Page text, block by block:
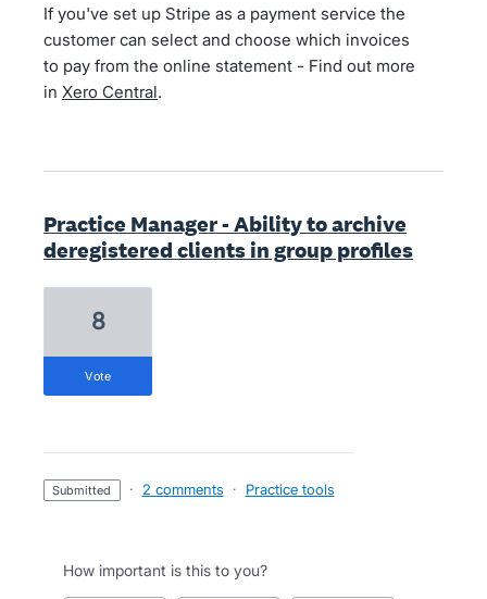
If you've set up Stripe as a payment service the
customer can select and choose which invoices
to pay from the online statement - Find out more
in Xero Central.
Practice Manager - Ability to archive
deregistered clients in group profiles
8
vote
submitted · 2 comments · Practice tools
How important is this to you?